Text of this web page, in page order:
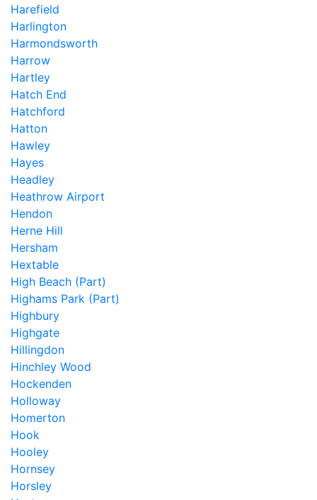
Harefield
Harlington
Harmondsworth
Harrow
Hartley
Hatch End
Hatchford
Hatton
Hawley
Hayes
Headley
Heathrow Airport
Hendon
Herne Hill
Hersham
Hextable
High Beach (Part)
Highams Park (Part)
Highbury
Highgate
Hillingdon
Hinchley Wood
Hockenden
Holloway
Homerton
Hook
Hooley
Hornsey
Horsley